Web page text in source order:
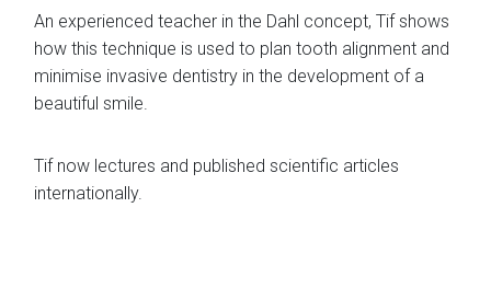
An experienced teacher in the Dahl concept, Tif shows
how this technique is used to plan tooth alignment and
minimise invasive dentistry in the development of a
beautiful smile.
Tif now lectures and published scientific articles
internationally.